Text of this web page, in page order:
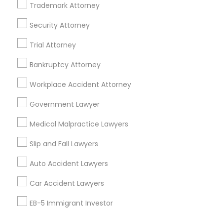
Trademark Attorney
Security Attorney
Trial Attorney
Bankruptcy Attorney
Workplace Accident Attorney
Government Lawyer
Medical Malpractice Lawyers
Slip and Fall Lawyers
Auto Accident Lawyers
Car Accident Lawyers
EB-5 Immigrant Investor
Legal Services Specialisation
Business Consulting Services
Legal Attorney Services
Legal Document Preparation Services
Employment Lawyer Drunk Driving Lawyer
Product Liability Lawyer
Family Law Attorneys
Litigation Attorney Civil Litigation Attorney
Find Local Legal Services in Nearby
Cities
Los Angeles, CA Alhambra, CA
Azusa, CA Baldwin Park, CA